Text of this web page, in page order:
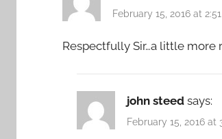
February 15, 2016 at
Respectfully Sir…a little more
john steed says:
February 15, 2016 at